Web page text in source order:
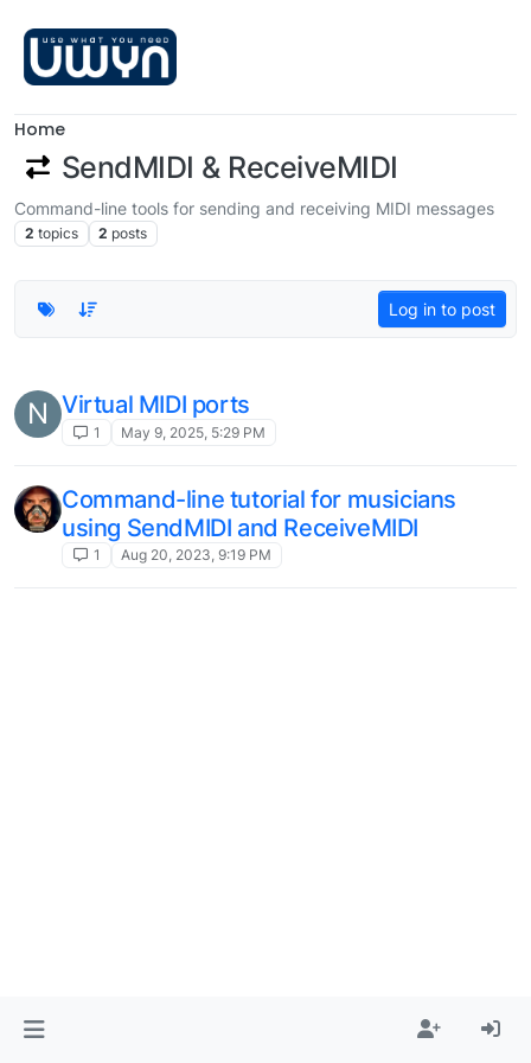
Home
SendMIDI & ReceiveMIDI
Command-line tools for sending and receiving MIDI messages
2 topics 2 posts
Log in to post
N Virtual MIDI ports
1 May 9, 2025, 5:29 PM
Command-line tutorial for musicians
using SendMIDI and ReceiveMIDI
1 Aug 20, 2023, 9:19 PM